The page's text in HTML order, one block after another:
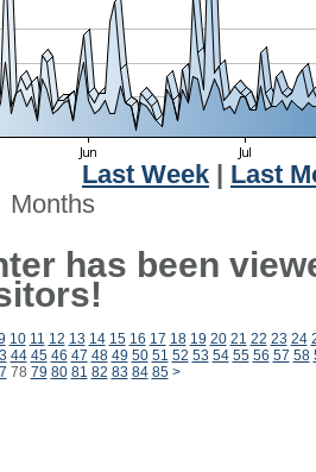
Last Week
Last
Months
has been
10 11 12 13 14 15 16 17 18 19 20 21 22 23 24
44 45 46 47 48 49 50 51 52 53 54 55 56 57 58
78 79 80 81 82 83 84 85 >